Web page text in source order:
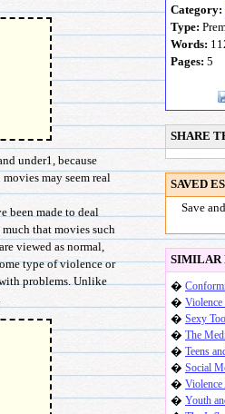
under1, because
may seem real
been made to deal
that movies such
viewed as normal,
type of violence or
problems. Unlike
Category:
Type:
Words:
Pages: 5
SHARE
SAVED
Save
SIMILAR
�
� Violence
� Sexy
� The
� Teens
� Social
�
� Youth